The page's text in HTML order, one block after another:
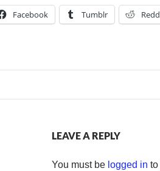
Facebook Tumblr
LEAVE A REPLY
You must be logged in to